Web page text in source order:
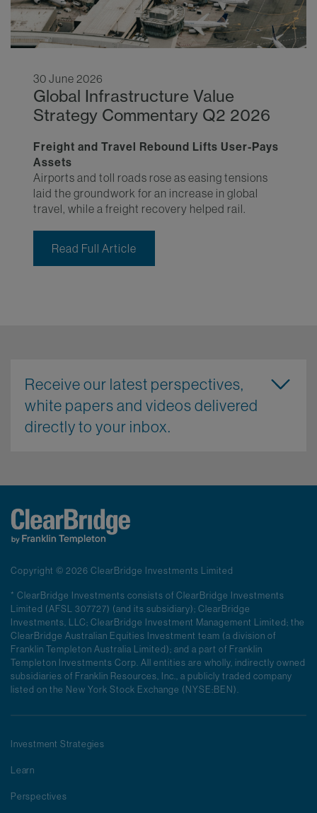
30 June 2026
Global Infrastructure Value
Strategy Commentary Q2 2026
Freight and Travel Rebound Lifts User-Pays
Assets
Airports and toll roads rose as easing tensions
laid the groundwork for an increase in global
travel, while a freight recovery helped rail.
Read Full Article
Receive our latest perspectives,
white papers and videos delivered
directly to your inbox.
Copyright © 2026 ClearBridge Investments Limited
* ClearBridge Investments consists of ClearBridge Investments
Limited (AFSL 307727) (and its subsidiary); ClearBridge
Investments, LLC; ClearBridge Investment Management Limited; the
ClearBridge Australian Equities Investment team (a division of
Franklin Templeton Australia Limited); and a part of Franklin
Templeton Investments Corp. All entities are wholly, indirectly owned
subsidiaries of Franklin Resources, Inc., a publicly traded company
listed on the New York Stock Exchange (NYSE:BEN).
Investment Strategies
Learn
Perspectives